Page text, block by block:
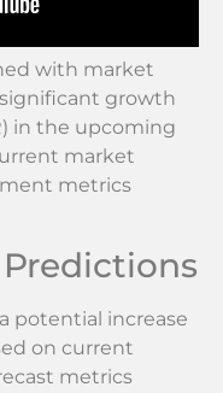
with market
growth
in the upcoming
market
metrics
potential increase
on current
metrics